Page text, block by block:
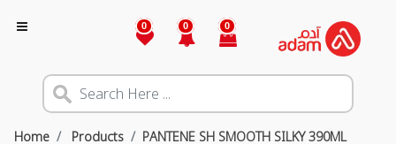
0 0 0
Home Products PANTENE SH SMOOTH SILKY 390ML